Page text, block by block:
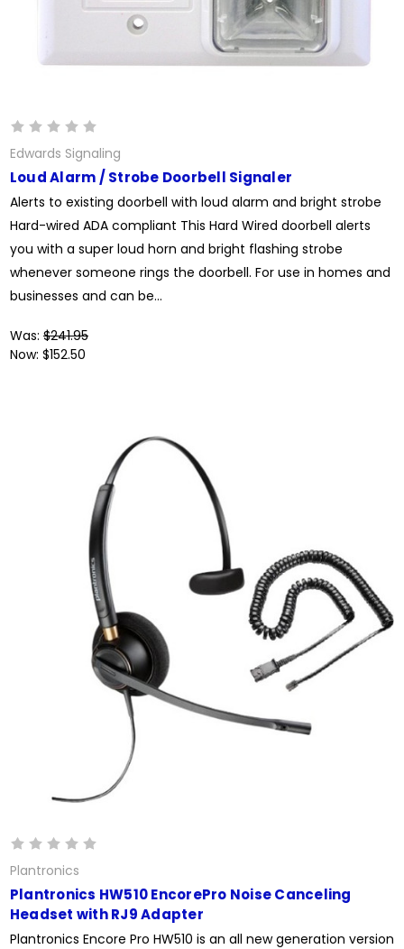
Edwards Signaling
Loud Alarm / Strobe Doorbell Signaler
Alerts to existing doorbell with loud alarm and bright strobe
Hard-wired ADA compliant This Hard Wired doorbell alerts
you with a super loud horn and bright flashing strobe
whenever someone rings the doorbell. For use in homes and
businesses and can be...
Was: $241.95
Now: $152.50
Plantronics
Plantronics HW510 EncorePro Noise Canceling
Headset with RJ9 Adapter
Plantronics Encore Pro HW510 is an all new generation version